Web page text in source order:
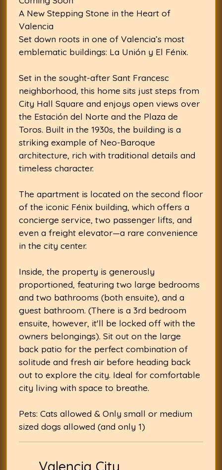
A New Stepping Stone in the Heart of
Valencia
Set down roots in one of Valencia’s most
emblematic buildings: La Unión y El Fénix.
Set in the sought-after Sant Francesc
neighborhood, this home sits just steps from
City Hall Square and enjoys open views over
the Estación del Norte and the Plaza de
Toros. Built in the 1930s, the building is a
striking example of Neo-Baroque
architecture, rich with traditional details and
timeless character.
The apartment is located on the second floor
of the iconic Fénix building, which offers a
concierge service, two passenger lifts, and
even a freight elevator—a rare convenience
in the city center.
Inside, the property is generously
proportioned, featuring two large bedrooms
and two bathrooms (both ensuite), and a
guest bathroom. (There is a 3rd bedroom
ensuite, however, it'll be locked off with the
owners belongings). Sit out on the large
back patio for the perfect combination of
solitude and fresh air before heading back
out to explore the city. Ideal for comfortable
city living with space to breathe.
Pets: Cats allowed & Only small or medium
sized dogs allowed (and only 1)
Valencia City